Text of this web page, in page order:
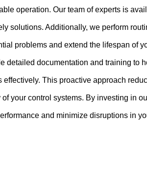
operation. Our team of experts is
solutions. Additionally, we perform
problems and extend the lifespan of
detailed documentation and training to
effectively. This proactive approach
your control systems. By investing in
and minimize disruptions in